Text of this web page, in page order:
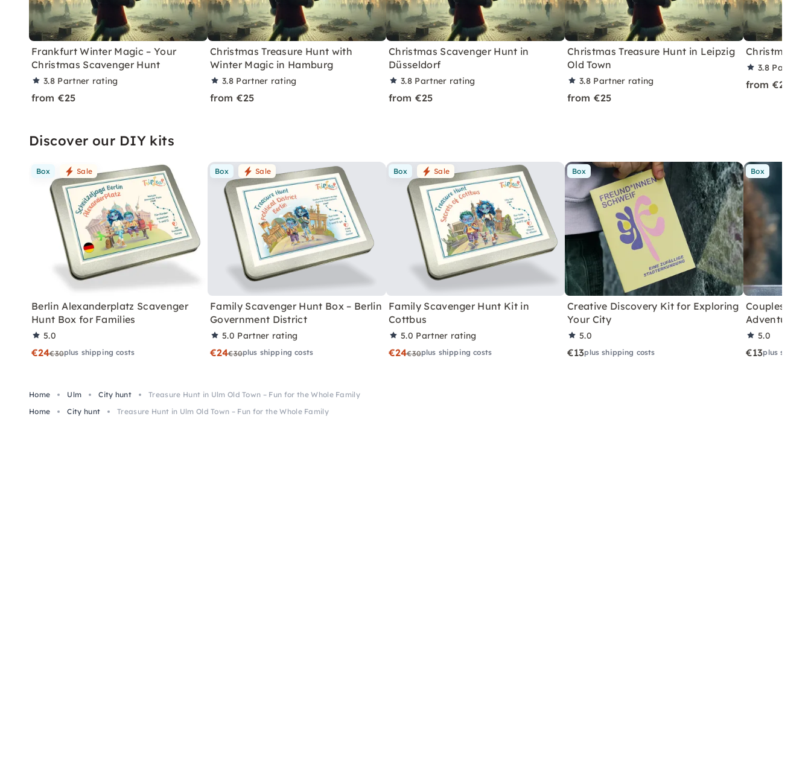
Frankfurt Winter Magic – Your
Christmas Scavenger Hunt
3.8 Partner rating
from €25
Christmas Treasure Hunt with
Winter Magic in Hamburg
3.8 Partner rating
from €25
Christmas Scavenger Hunt in
Düsseldorf
3.8 Partner rating
from €25
Christmas Treasure Hunt in Leipzig
Old Town
3.8 Partner rating
from €25
Christmas
3.8 Partner
from €25
Discover our DIY kits
Box Sale
Berlin Alexanderplatz Scavenger
Hunt Box for Families
5.0
€24€30plus shipping costs
Box Sale
Family Scavenger Hunt Box – Berlin
Government District
5.0 Partner rating
€24€30plus shipping costs
Box Sale
Family Scavenger Hunt Kit in
Cottbus
5.0 Partner rating
€24€30plus shipping costs
Box
Creative Discovery Kit for Exploring
Your City
5.0
€13plus shipping costs
Box
Couples City
Adventure
5.0
€13plus
Home Ulm City hunt
Treasure Hunt in Ulm Old Town – Fun for the Whole Family
Home
City hunt Treasure Hunt in Ulm Old Town – Fun for the Whole Family